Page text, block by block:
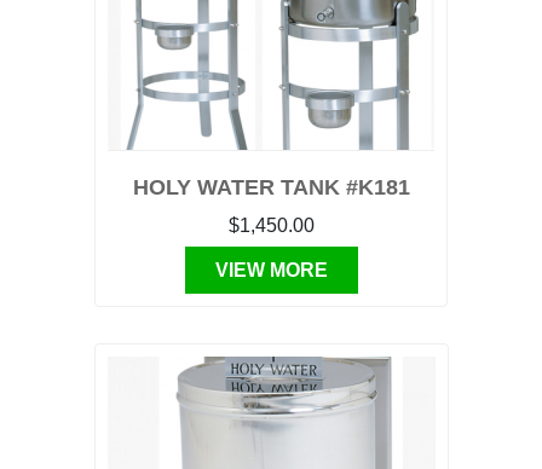
HOLY WATER TANK #K181
$1,450.00
VIEW MORE